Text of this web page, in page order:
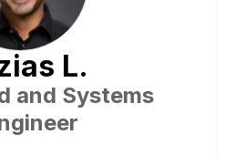
L.
and Systems